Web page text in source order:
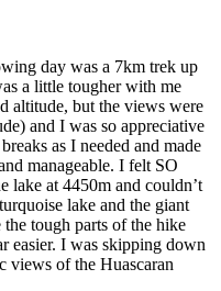
day was a 7km trek up
a little tougher with me
altitude, but the views were
and I was so appreciative
as I needed and made
manageable. I felt SO
lake at 4450m and couldn’t
lake and the giant
tough parts of the hike
easier. I was skipping down
views of the Huascaran